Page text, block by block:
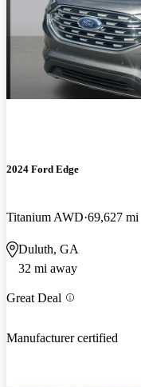
2024 Ford Edge
Titanium AWD 69,627 mi
Duluth, GA
32 mi away
Great Deal
Manufacturer certified